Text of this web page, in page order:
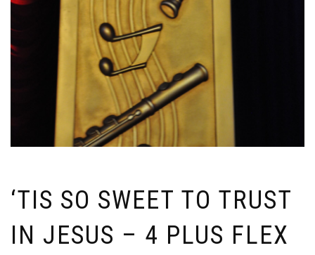
‘TIS SO SWEET TO TRUST
IN JESUS – 4 PLUS FLEX